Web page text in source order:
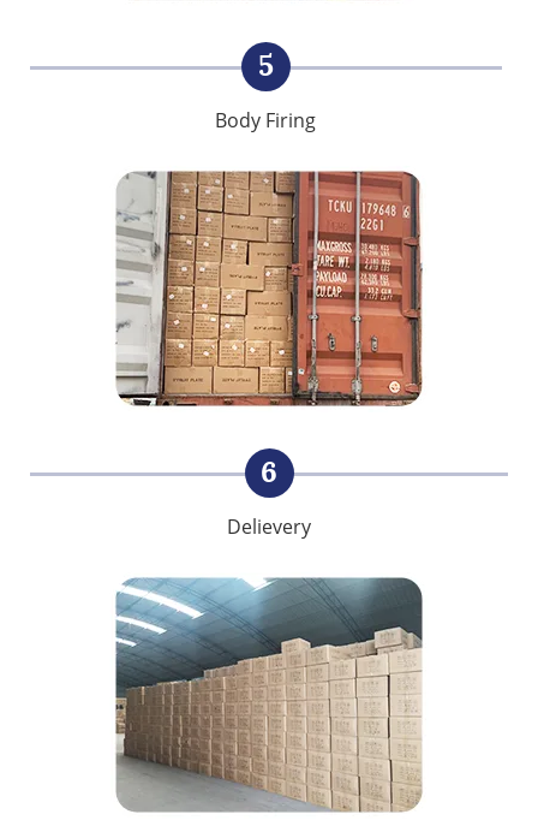
5
Body Firing
6
Delievery